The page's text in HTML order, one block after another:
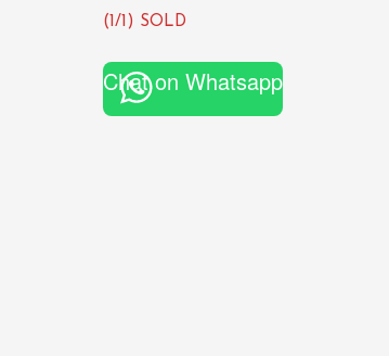
(1/1) SOLD
Chat on Whatsapp